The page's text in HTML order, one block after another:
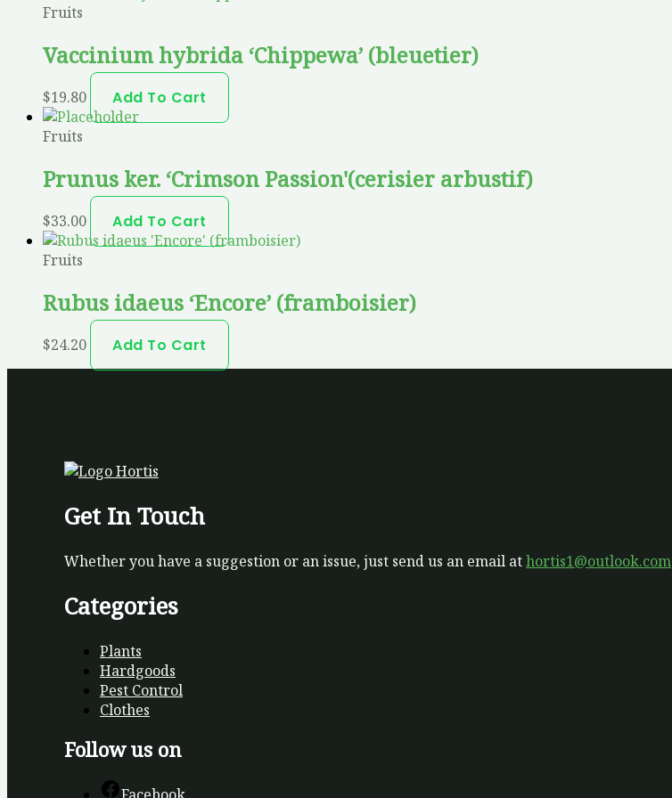
Fruits
Vaccinium hybrida ‘Chippewa’ (bleuetier)
$19.80 Add To Cart
Fruits
Prunus ker. ‘Crimson Passion'(cerisier arbustif)
$33.00 Add To Cart
Fruits
Rubus idaeus ‘Encore’ (framboisier)
$24.20 Add To Cart
Get In Touch
Whether you have a suggestion or an issue, just send us an email athortis1@outlook.com
Categories
Plants
Hardgoods
Pest Control
Clothes
Follow us on